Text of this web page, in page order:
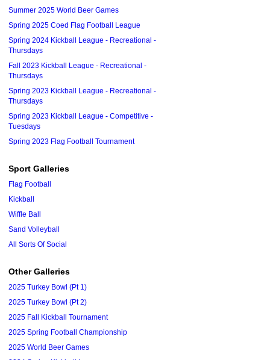
Summer 2025 World Beer Games
Spring 2025 Coed Flag Football League
Spring 2024 Kickball League - Recreational -
Thursdays
Fall 2023 Kickball League - Recreational -
Thursdays
Spring 2023 Kickball League - Recreational -
Thursdays
Spring 2023 Kickball League - Competitive -
Tuesdays
Spring 2023 Flag Football Tournament
Sport Galleries
Flag Football
Kickball
Wiffle Ball
Sand Volleyball
All Sorts Of Social
Other Galleries
2025 Turkey Bowl (Pt 1)
2025 Turkey Bowl (Pt 2)
2025 Fall Kickball Tournament
2025 Spring Football Championship
2025 World Beer Games